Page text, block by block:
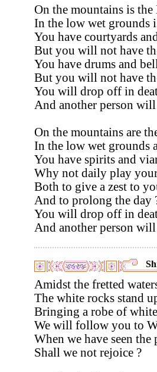
On the mountains is the
In the low wet grounds
You have courtyards
But you will not have
You have drums and
But you will not have
You will drop off in
And another person will
On the mountains are
In the low wet grounds
You have spirits and
Why not daily play
Both to give a zest to
And to prolong the day
You will drop off in
And another person
Amidst the fretted
The white rocks stand
Bringing a robe of
We will follow you to
When we have seen
Shall we not rejoice ?